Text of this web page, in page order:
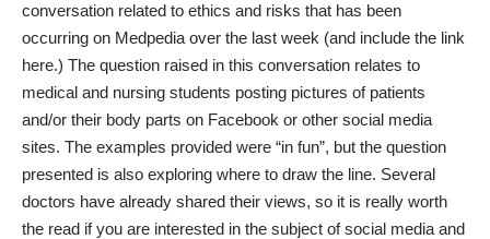
conversation related to ethics and risks that has been
occurring on Medpedia over the last week (and include the link
here.) The question raised in this conversation relates to
medical and nursing students posting pictures of patients
and/or their body parts on Facebook or other social media
sites. The examples provided were “in fun”, but the question
presented is also exploring where to draw the line. Several
doctors have already shared their views, so it is really worth
the read if you are interested in the subject of social media and